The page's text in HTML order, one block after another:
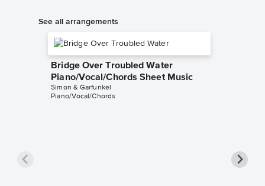
See all arrangements
Bridge Over Troubled Water
Piano/Vocal/Chords Sheet Music
Simon & Garfunkel
Piano/Vocal/Chords